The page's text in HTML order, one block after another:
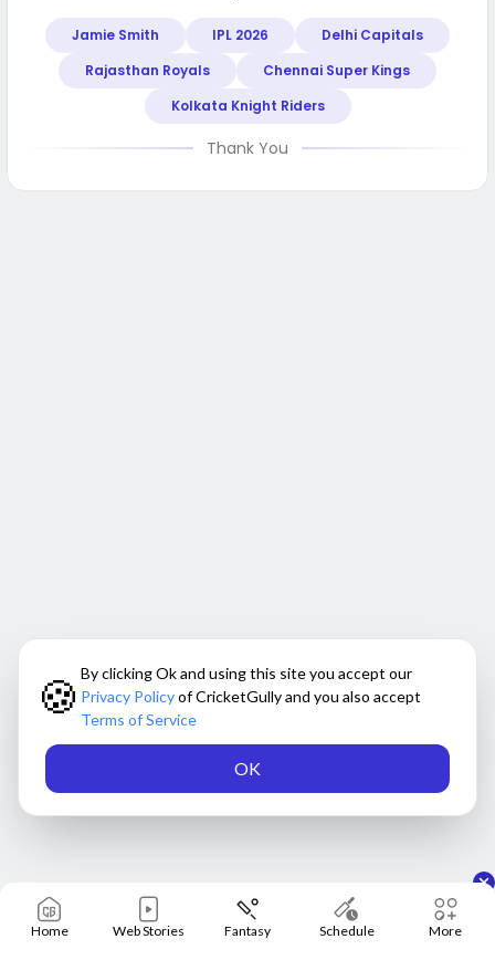
🍪 By clicking Ok and using this site you accept our
Privacy Policyof CricketGully and you also accept
Terms of Service
OK
Jamie Smith IPL 2026
Delhi Capitals
Rajasthan Royals
Chennai Super Kings
Kolkata Knight Riders
Thank You
Home Web Stories Fantasy Schedule More